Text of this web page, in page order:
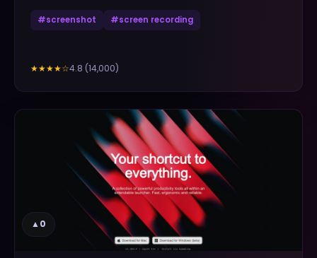
#screenshot #screen recording
★★★★☆4.8 (14,000)
▲0